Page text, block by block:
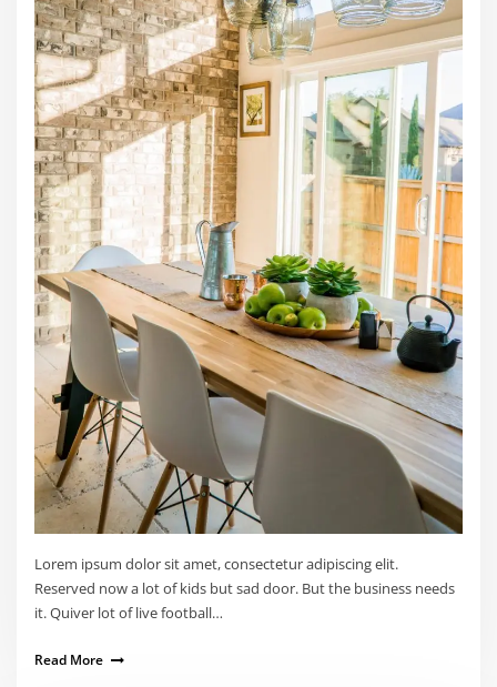
Lorem ipsum dolor sit amet, consectetur adipiscing elit.
Reserved now a lot of kids but sad door. But the business needs
it. Quiver lot of live football…
Read More